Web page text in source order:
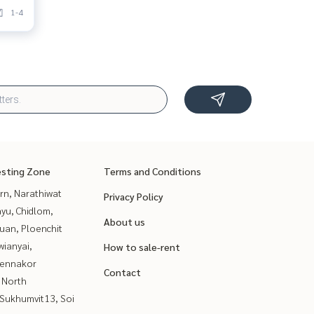
1-4
Zone
Narathiwat
Chidlom,
Ploenchit
Soi
Terms and Conditions
Privacy Policy
About us
How to sale-rent
Contact